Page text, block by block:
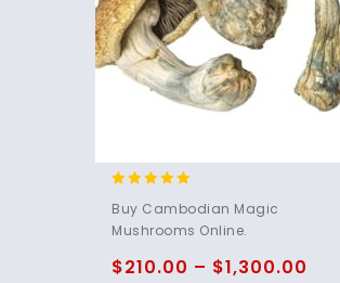
out of 5
Buy Cambodian Magic
Mushrooms Online.
$210.00 – $1,300.00